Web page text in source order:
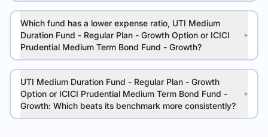
Which fund has a lower expense ratio, UTI Medium
Duration Fund - Regular Plan - Growth Option or ICICI
Prudential Medium Term Bond Fund - Growth?
UTI Medium Duration Fund - Regular Plan - Growth
Option or ICICI Prudential Medium Term Bond Fund -
Growth: Which beats its benchmark more consistently?